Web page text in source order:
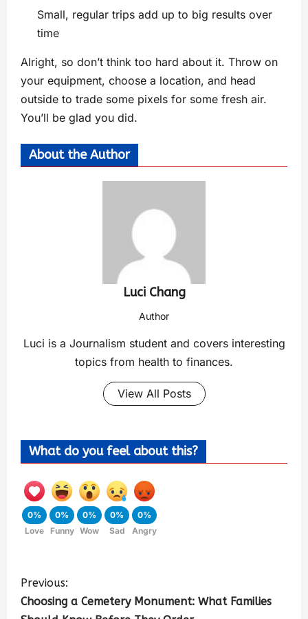
Small, regular trips add up to big results over
time
Alright, so don’t think too hard about it. Throw on
your equipment, choose a location, and head
outside to trade some pixels for some fresh air.
You’ll be glad you did.
About the Author
Luci Chang
Author
Luci is a Journalism student and covers interesting
topics from health to finances.
View All Posts
What do you feel about this?
0%
Love
0%
Funny
0%
Wow
0%
Sad
0%
Angry
Previous:
Choosing a Cemetery Monument: What Families